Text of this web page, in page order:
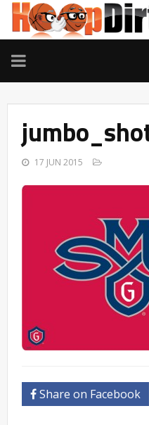
TOGGLE
NAVIGATION
17 JUN 2015
Share on Facebook